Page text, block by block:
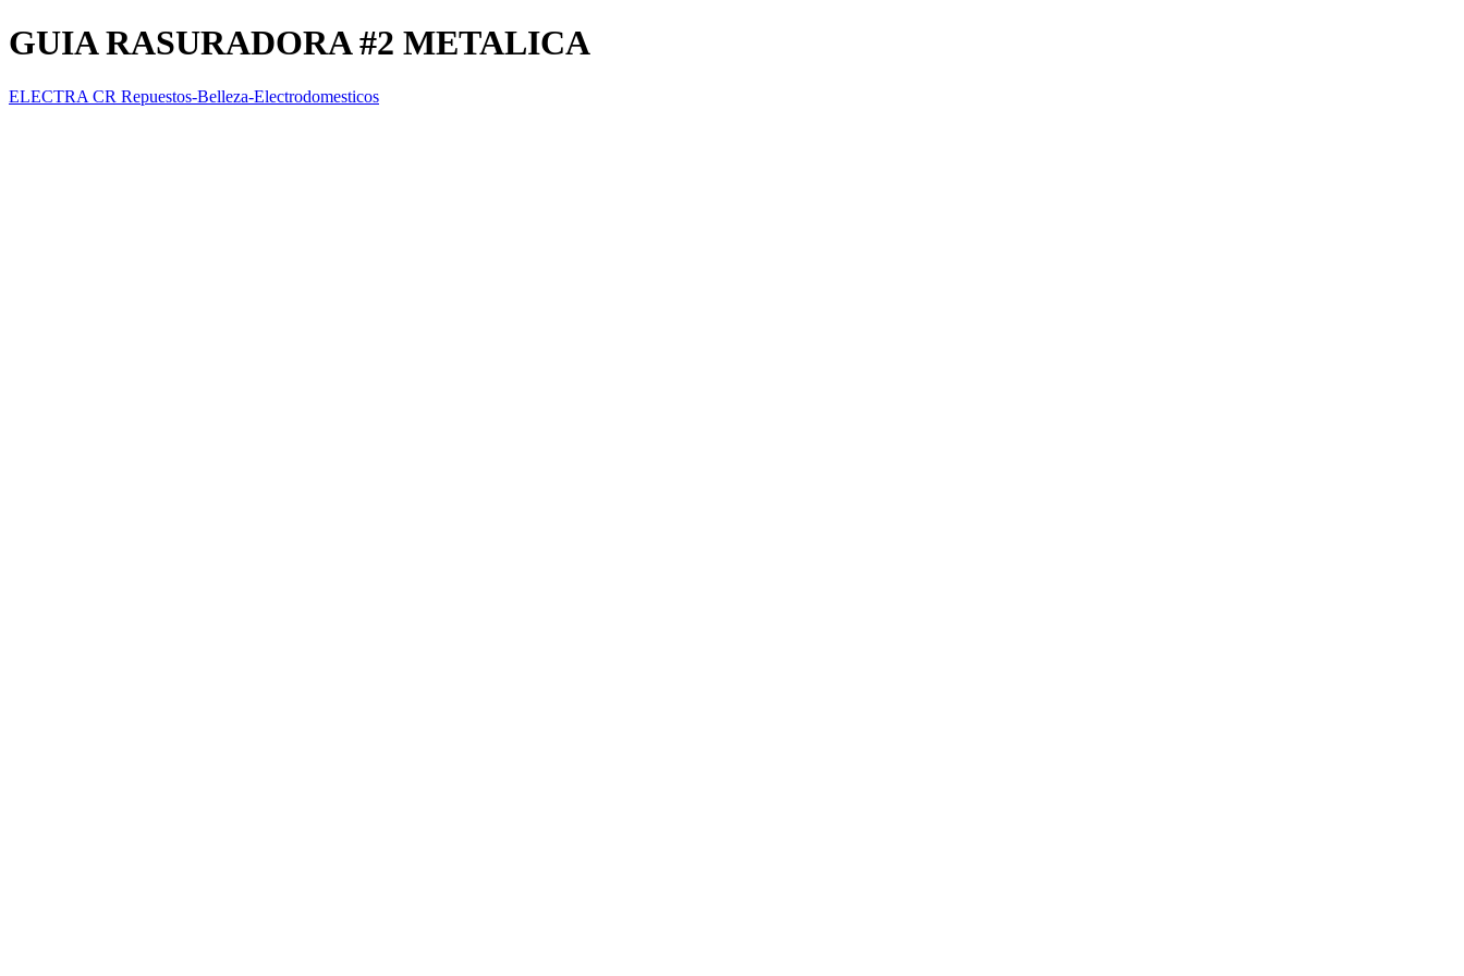
GUIA RASURADORA #2 METALICA
ELECTRA CR Repuestos-Belleza-Electrodomesticos